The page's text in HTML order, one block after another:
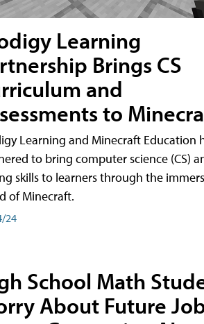
Learning
Brings CS
and
to
Learning and Minecraft Education
to bring computer science (CS)
skills to learners through the
of Minecraft.
24
School Math
About Future